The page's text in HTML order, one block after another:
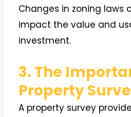
Changes in zoning laws
impact the value and
investment.
3. The
Property
A property survey